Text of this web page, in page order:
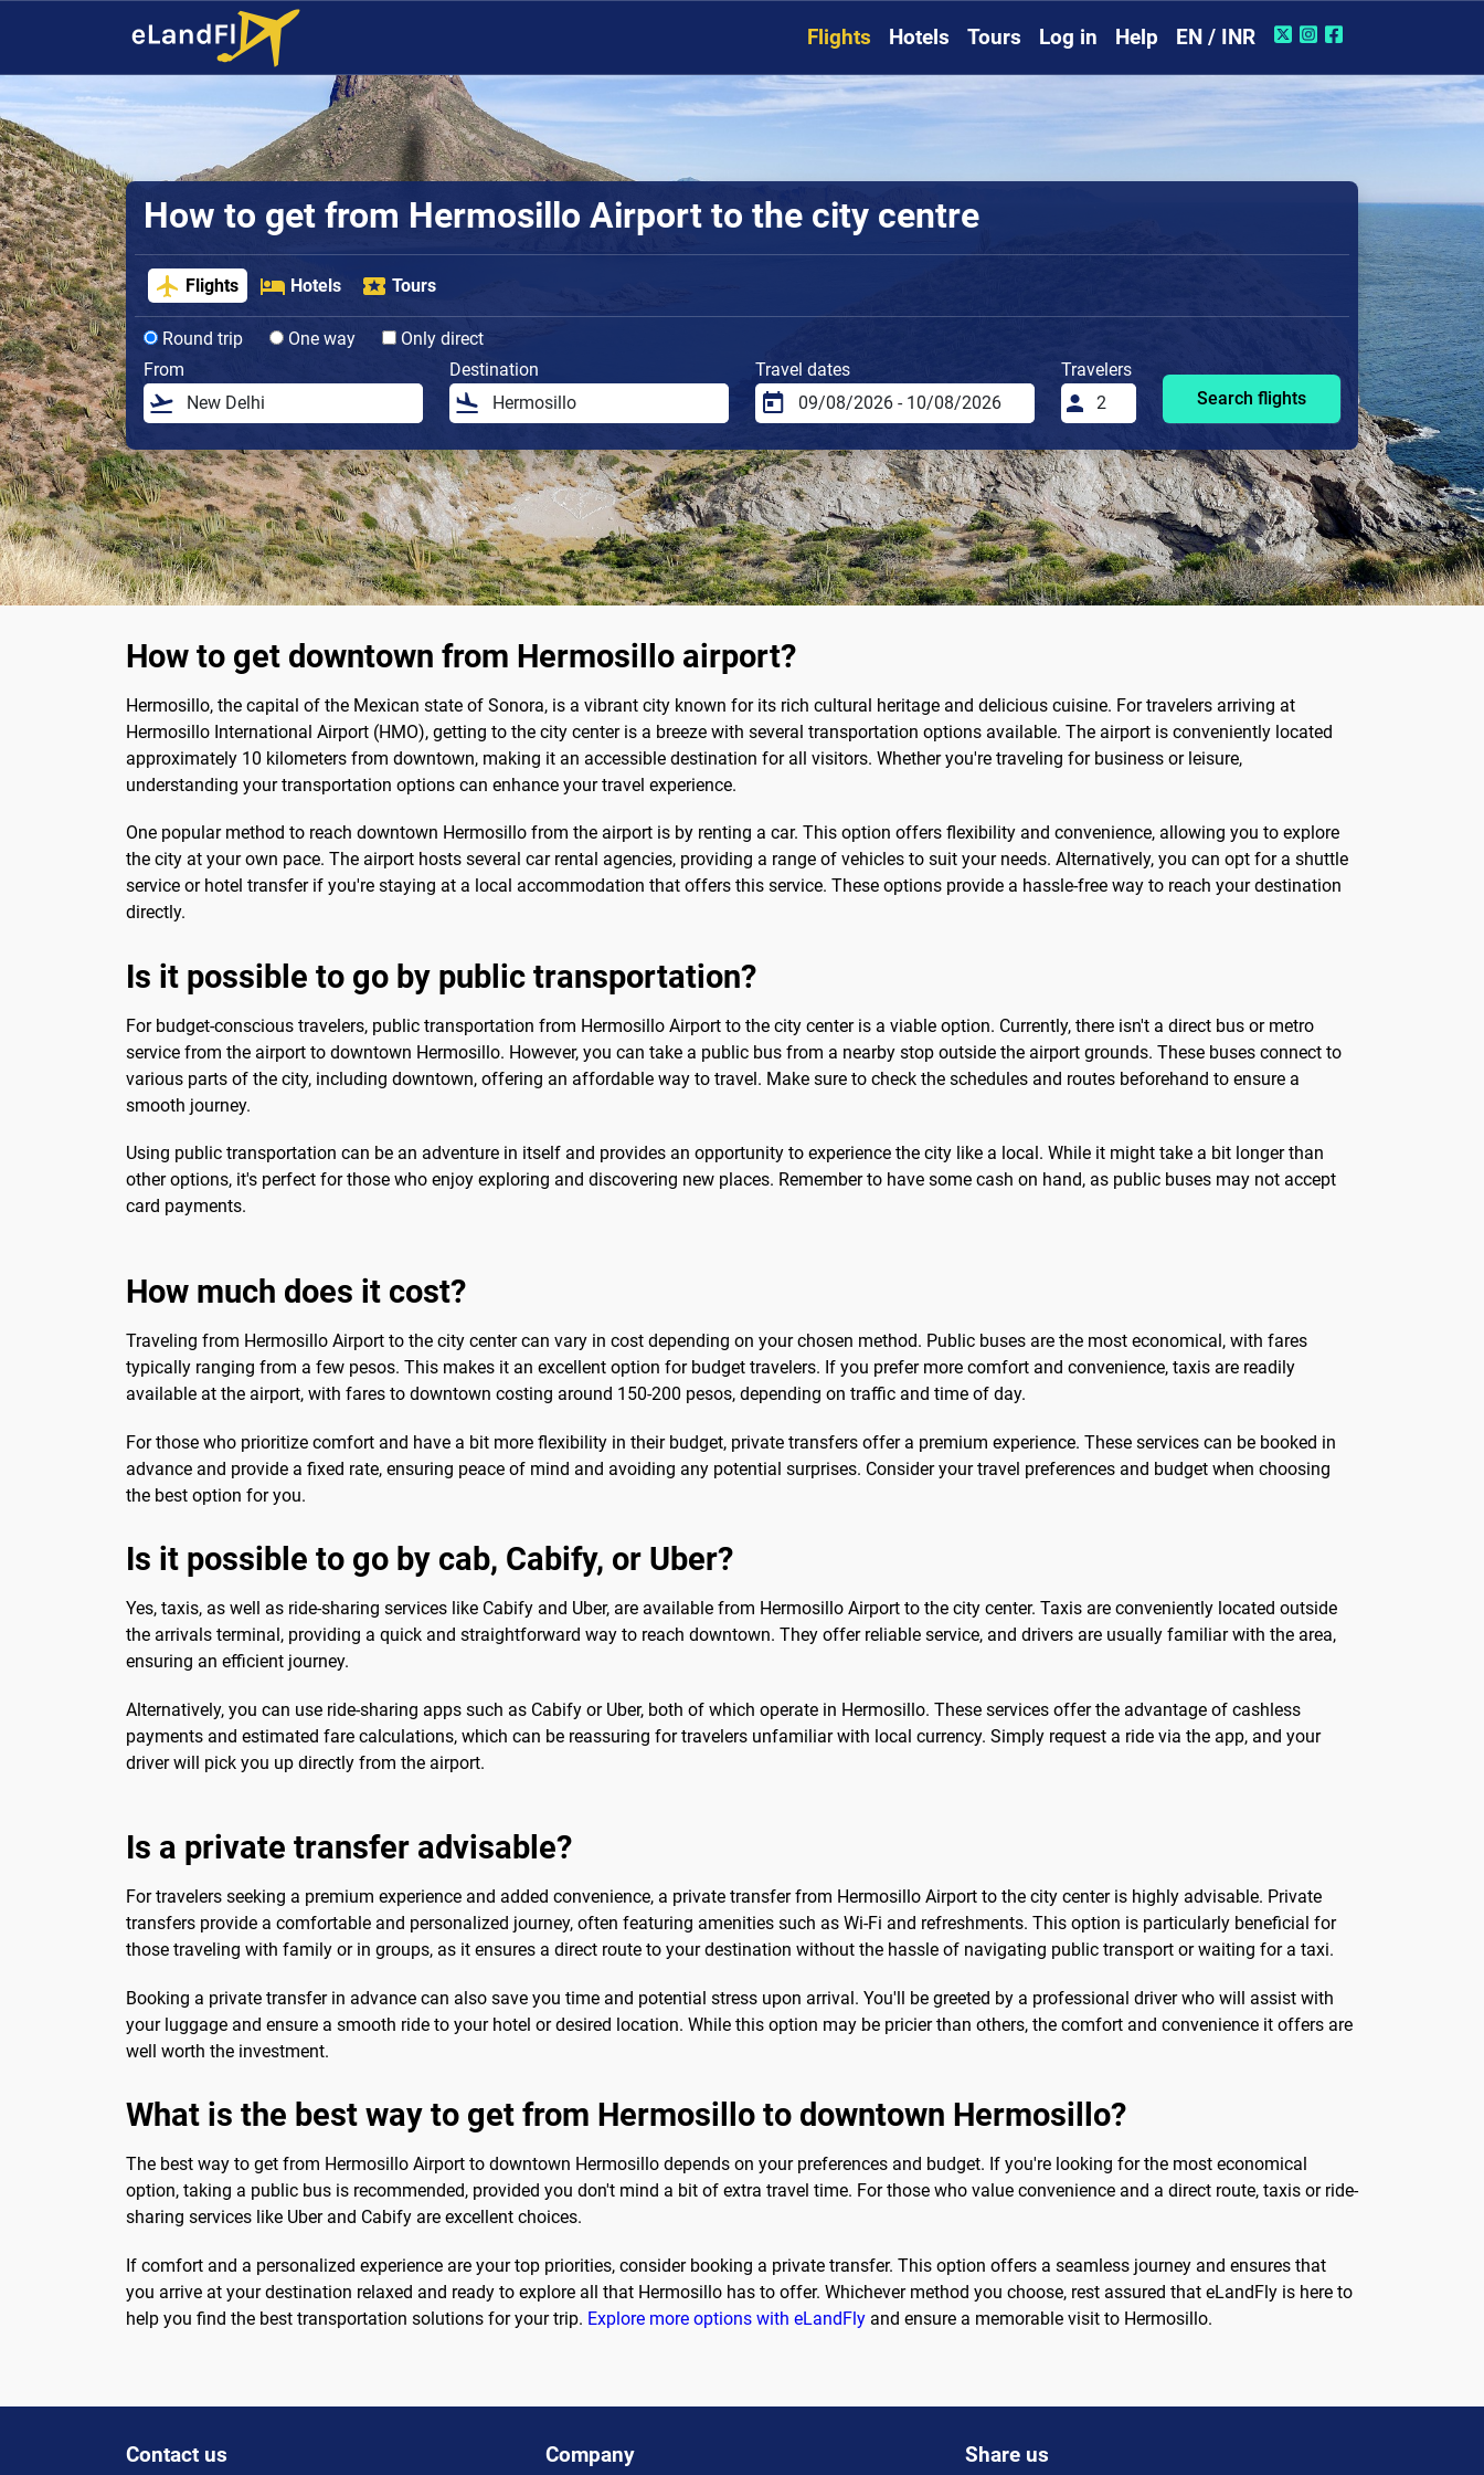
Flights Hotels Tours Log in Help EN / INR
How to get from Hermosillo Airport to the city centre
Flights Hotels Tours
Round trip One way
Only direct
From
Destination Travel dates
Travelers
Search flights
How to get downtown from Hermosillo airport?
Hermosillo, the capital of the Mexican state of Sonora, is a vibrant city known for its rich cultural heritage and delicious cuisine. For travelers arriving at
Hermosillo International Airport (HMO), getting to the city center is a breeze with several transportation options available. The airport is conveniently located
approximately 10 kilometers from downtown, making it an accessible destination for all visitors. Whether you're traveling for business or leisure,
understanding your transportation options can enhance your travel experience.
One popular method to reach downtown Hermosillo from the airport is by renting a car. This option offers flexibility and convenience, allowing you to explore
the city at your own pace. The airport hosts several car rental agencies, providing a range of vehicles to suit your needs. Alternatively, you can opt for a shuttle
service or hotel transfer if you're staying at a local accommodation that offers this service. These options provide a hassle-free way to reach your destination
directly.
Is it possible to go by public transportation?
For budget-conscious travelers, public transportation from Hermosillo Airport to the city center is a viable option. Currently, there isn't a direct bus or metro
service from the airport to downtown Hermosillo. However, you can take a public bus from a nearby stop outside the airport grounds. These buses connect to
various parts of the city, including downtown, offering an affordable way to travel. Make sure to check the schedules and routes beforehand to ensure a
smooth journey.
Using public transportation can be an adventure in itself and provides an opportunity to experience the city like a local. While it might take a bit longer than
other options, it's perfect for those who enjoy exploring and discovering new places. Remember to have some cash on hand, as public buses may not accept
card payments.
How much does it cost?
Traveling from Hermosillo Airport to the city center can vary in cost depending on your chosen method. Public buses are the most economical, with fares
typically ranging from a few pesos. This makes it an excellent option for budget travelers. If you prefer more comfort and convenience, taxis are readily
available at the airport, with fares to downtown costing around 150-200 pesos, depending on traffic and time of day.
For those who prioritize comfort and have a bit more flexibility in their budget, private transfers offer a premium experience. These services can be booked in
advance and provide a fixed rate, ensuring peace of mind and avoiding any potential surprises. Consider your travel preferences and budget when choosing
the best option for you.
Is it possible to go by cab, Cabify, or Uber?
Yes, taxis, as well as ride-sharing services like Cabify and Uber, are available from Hermosillo Airport to the city center. Taxis are conveniently located outside
the arrivals terminal, providing a quick and straightforward way to reach downtown. They offer reliable service, and drivers are usually familiar with the area,
ensuring an efficient journey.
Alternatively, you can use ride-sharing apps such as Cabify or Uber, both of which operate in Hermosillo. These services offer the advantage of cashless
payments and estimated fare calculations, which can be reassuring for travelers unfamiliar with local currency. Simply request a ride via the app, and your
driver will pick you up directly from the airport.
Is a private transfer advisable?
For travelers seeking a premium experience and added convenience, a private transfer from Hermosillo Airport to the city center is highly advisable. Private
transfers provide a comfortable and personalized journey, often featuring amenities such as Wi-Fi and refreshments. This option is particularly beneficial for
those traveling with family or in groups, as it ensures a direct route to your destination without the hassle of navigating public transport or waiting for a taxi.
Booking a private transfer in advance can also save you time and potential stress upon arrival. You'll be greeted by a professional driver who will assist with
your luggage and ensure a smooth ride to your hotel or desired location. While this option may be pricier than others, the comfort and convenience it offers are
well worth the investment.
What is the best way to get from Hermosillo to downtown Hermosillo?
The best way to get from Hermosillo Airport to downtown Hermosillo depends on your preferences and budget. If you're looking for the most economical
option, taking a public bus is recommended, provided you don't mind a bit of extra travel time. For those who value convenience and a direct route, taxis or ride-
sharing services like Uber and Cabify are excellent choices.
If comfort and a personalized experience are your top priorities, consider booking a private transfer. This option offers a seamless journey and ensures that
you arrive at your destination relaxed and ready to explore all that Hermosillo has to offer. Whichever method you choose, rest assured that eLandFly is here to
help you find the best transportation solutions for your trip. Explore more options with eLandFly and ensure a memorable visit to Hermosillo.
Contact us Company Share us